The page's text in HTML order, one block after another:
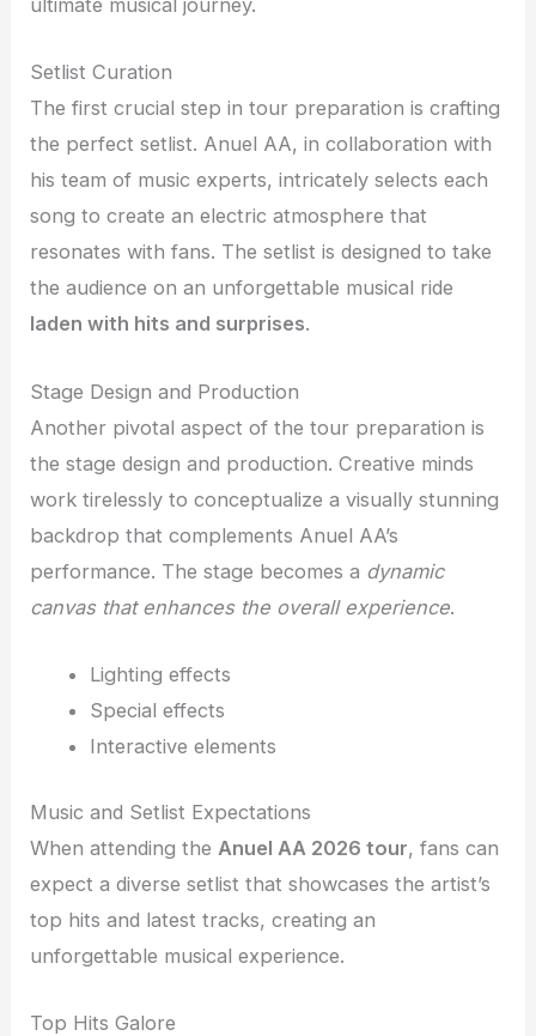
ultimate musical journey.
Setlist Curation
The first crucial step in tour preparation is crafting
the perfect setlist. Anuel AA, in collaboration with
his team of music experts, intricately selects each
song to create an electric atmosphere that
resonates with fans. The setlist is designed to take
the audience on an unforgettable musical ride
laden with hits and surprises.
Stage Design and Production
Another pivotal aspect of the tour preparation is
the stage design and production. Creative minds
work tirelessly to conceptualize a visually stunning
backdrop that complements Anuel AA’s
performance. The stage becomes a dynamic
canvas that enhances the overall experience.
Lighting effects
Special effects
Interactive elements
Music and Setlist Expectations
When attending the Anuel AA 2026 tour, fans can
expect a diverse setlist that showcases the artist’s
top hits and latest tracks, creating an
unforgettable musical experience.
Top Hits Galore